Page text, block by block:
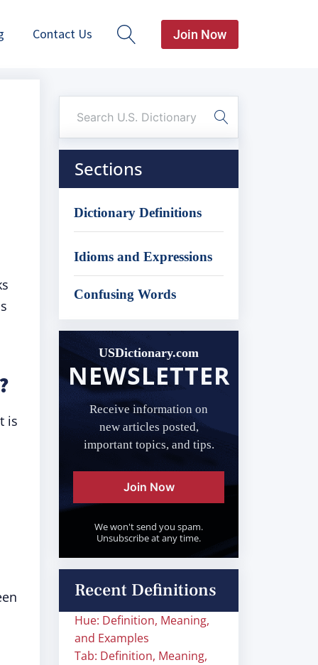
Contact Us Join Now
is
Sections
Dictionary Definitions
Idioms and Expressions
Confusing Words
USDictionary.com
NEWSLETTER
Receive information on
new articles posted,
important topics, and tips.
Join Now
We won't send you spam.
Unsubscribe at any time.
Recent Definitions
Hue: Definition, Meaning,
and Examples
Tab: Definition, Meaning,